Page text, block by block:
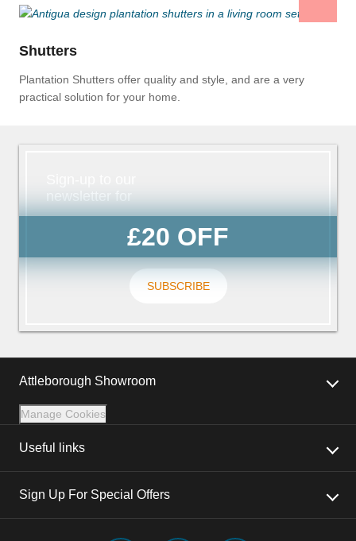
Shutters
Plantation Shutters offer quality and style, and are a very
practical solution for your home.
newsletter for
£20 OFF
SUBSCRIBE
Attleborough Showroom
Manage Cookies
Useful links
Sign Up For Special Offers